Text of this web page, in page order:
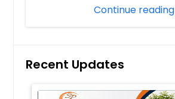
Continue reading
Recent Updates